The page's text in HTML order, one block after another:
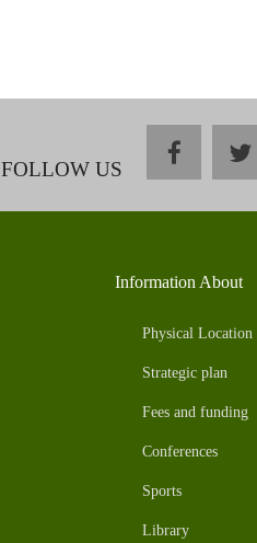
FOLLOW US
Information About
Physical Location
Strategic plan
Fees and funding
Conferences
Sports
Library